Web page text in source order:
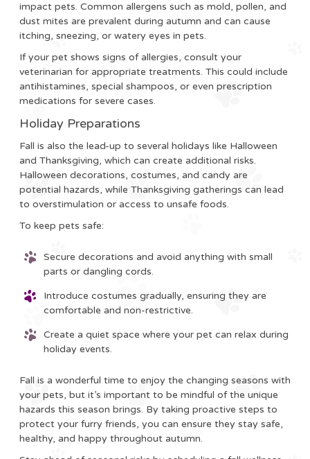
impact pets. Common allergens such as mold, pollen, and
dust mites are prevalent during autumn and can cause
itching, sneezing, or watery eyes in pets.
If your pet shows signs of allergies, consult your
veterinarian for appropriate treatments. This could include
antihistamines, special shampoos, or even prescription
medications for severe cases.
Holiday Preparations
Fall is also the lead-up to several holidays like Halloween
and Thanksgiving, which can create additional risks.
Halloween decorations, costumes, and candy are
potential hazards, while Thanksgiving gatherings can lead
to overstimulation or access to unsafe foods.
To keep pets safe:
Secure decorations and avoid anything with small
parts or dangling cords.
Introduce costumes gradually, ensuring they are
comfortable and non-restrictive.
Create a quiet space where your pet can relax during
holiday events.
Fall is a wonderful time to enjoy the changing seasons with
your pets, but it’s important to be mindful of the unique
hazards this season brings. By taking proactive steps to
protect your furry friends, you can ensure they stay safe,
healthy, and happy throughout autumn.